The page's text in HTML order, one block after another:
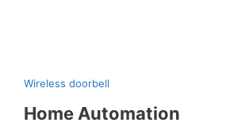
Wireless doorbell
Home Automation